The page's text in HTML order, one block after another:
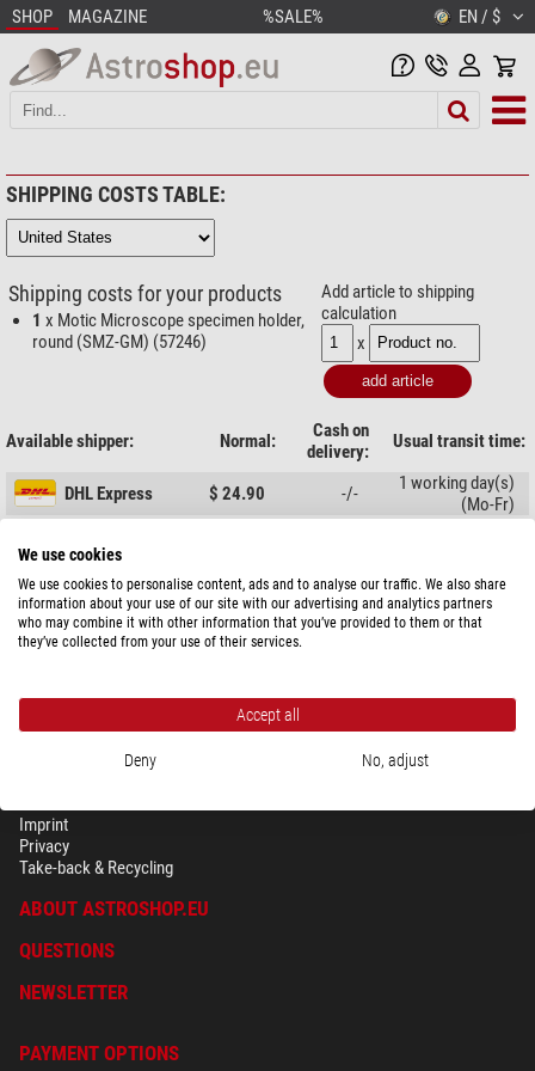
SHOP MAGAZINE %SALE% EN / $
SHIPPING COSTS TABLE:
Shipping costs for your products
1 x Motic Microscope specimen holder,
round (SMZ-GM) (57246)
Add article to shipping
calculation
x
Available shipper: Normal:
Cash on
delivery:
Usual transit time:
DHL Express $ 24.90 -/-
1 working day(s)
(Mo-Fr)
Show the complete overview of shipping costs depending upon package
weight for the country selected above.
Imprint
Privacy
Take-back & Recycling
ABOUT ASTROSHOP.EU
QUESTIONS
NEWSLETTER
PAYMENT OPTIONS
We use cookies
We use cookies to personalise content, ads and to analyse our traffic. We also share
information about your use of our site with our advertising and analytics partners
who may combine it with other information that you’ve provided to them or that
they’ve collected from your use of their services.
Accept all
Deny No, adjust